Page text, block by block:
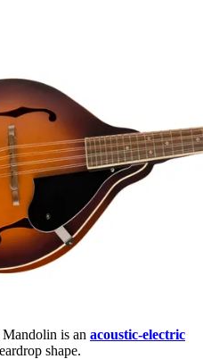
is an acoustic-electric
shape.